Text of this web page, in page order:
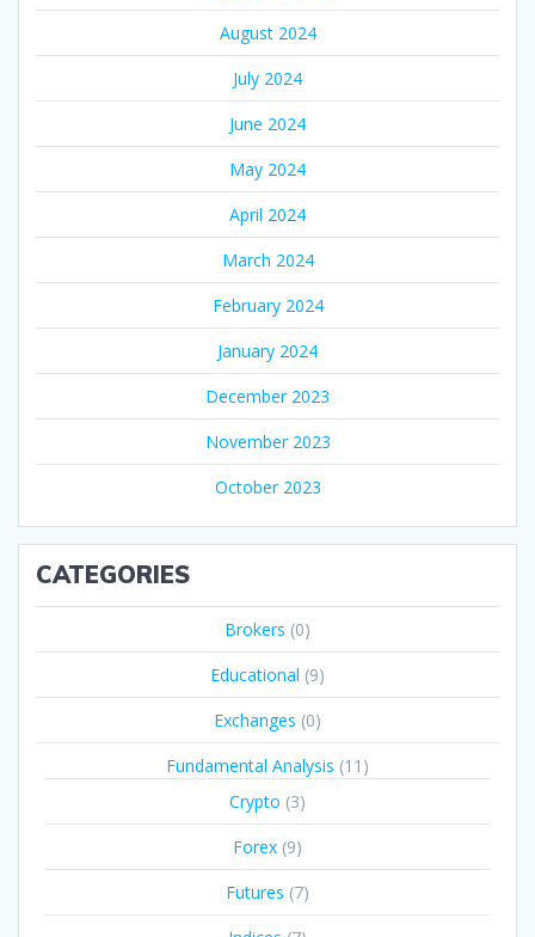
August 2024
July 2024
June 2024
May 2024
April 2024
March 2024
February 2024
January 2024
December 2023
November 2023
October 2023
CATEGORIES
Brokers (0)
Educational (9)
Exchanges (0)
Fundamental Analysis (11)
Crypto (3)
Forex (9)
Futures (7)